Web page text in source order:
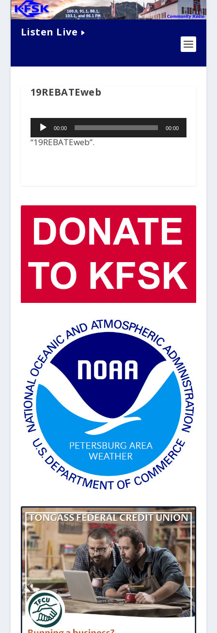
Listen Live
19REBATEweb
Audio
Player00:00 00:00
“19REBATEweb”.